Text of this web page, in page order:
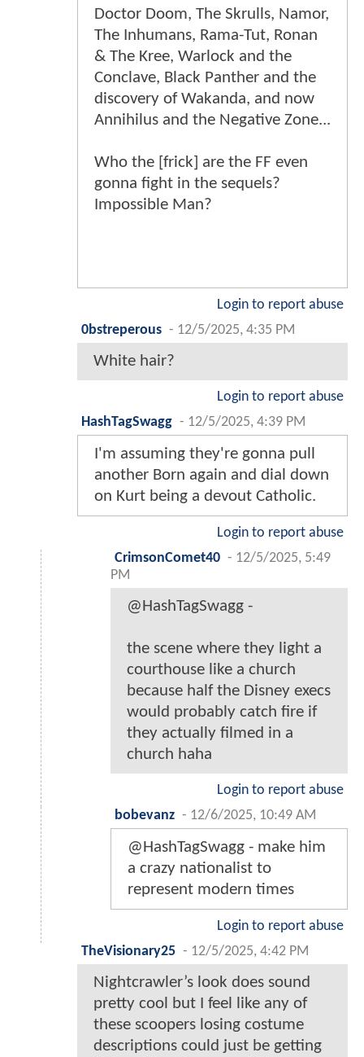
Doctor Doom, The Skrulls, Namor,
The Inhumans, Rama-Tut, Ronan
& The Kree, Warlock and the
Conclave, Black Panther and the
discovery of Wakanda, and now
Annihilus and the Negative Zone...
Who the [frick] are the FF even
gonna fight in the sequels?
Impossible Man?
Login to report abuse
0bstreperous - 12/5/2025, 4:35 PM
White hair?
Login to report abuse
HashTagSwagg - 12/5/2025, 4:39 PM
I'm assuming they're gonna pull
another Born again and dial down
on Kurt being a devout Catholic.
Login to report abuse
CrimsonComet40 - 12/5/2025, 5:49
PM
@HashTagSwagg -
the scene where they light a
courthouse like a church
because half the Disney execs
would probably catch fire if
they actually filmed in a
church haha
Login to report abuse
bobevanz - 12/6/2025, 10:49 AM
@HashTagSwagg - make him
a crazy nationalist to
represent modern times
Login to report abuse
TheVisionary25 - 12/5/2025, 4:42 PM
Nightcrawler’s look does sound
pretty cool but I feel like any of
these scoopers losing costume
descriptions could just be getting